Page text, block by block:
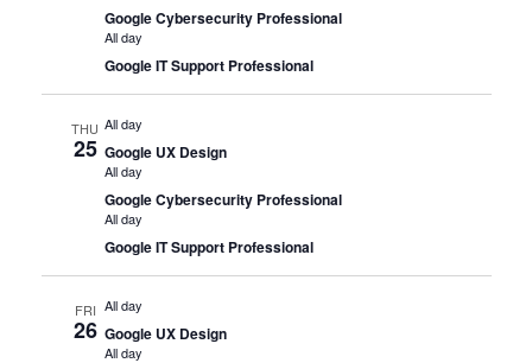
Google Cybersecurity Professional
All day
Google IT Support Professional
THU
25
All day
Google UX Design
All day
Google Cybersecurity Professional
All day
Google IT Support Professional
FRI
26
All day
Google UX Design
All day